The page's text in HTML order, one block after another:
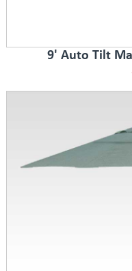
9' Auto Tilt